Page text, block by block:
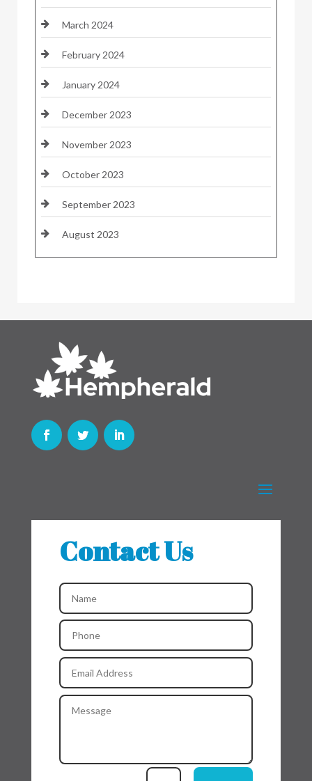
March 2024
February 2024
January 2024
December 2023
November 2023
October 2023
September 2023
August 2023
Contact Us